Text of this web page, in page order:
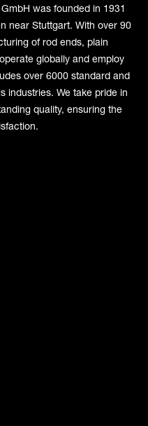
was founded in 1931
near Stuttgart. With over 90
of rod ends, plain
globally and employ
over 6000 standard and
industries. We take pride in
quality, ensuring the